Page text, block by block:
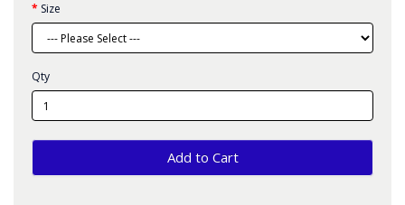
Size
Qty
Add to Cart